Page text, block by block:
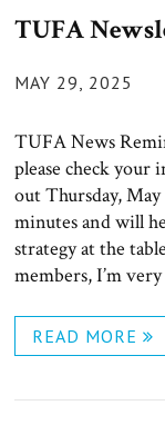
TUFA
POSTED
MAY 29, 2025
TUFA News
please check
out Thursday,
minutes and will
strategy at the
members, I’m
READ MORE